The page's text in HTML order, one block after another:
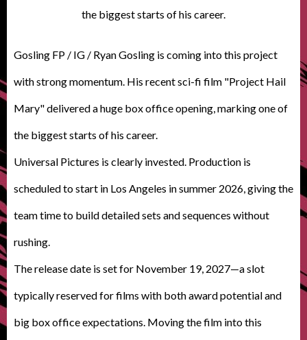
the biggest starts of his career.
Gosling FP / IG / Ryan Gosling is coming into this project
with strong momentum. His recent sci-fi film "Project Hail
Mary" delivered a huge box officeopening, marking one of
the biggeststarts of his career.
Universal Pictures is clearly invested. Production is
scheduledto start in Los Angeles in summer 2026, giving the
team time to build detailed sets and sequences without
rushing.
The release date is setfor November 19, 2027—a slot
typically reserved for films with both award potential and
big box office expectations. Moving the film into this